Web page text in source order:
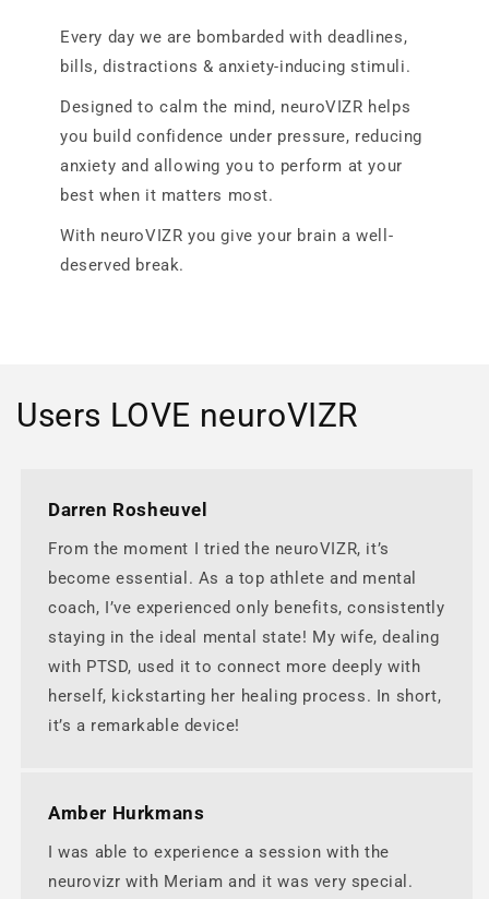
Every day we are bombarded with deadlines,
bills, distractions & anxiety-inducing stimuli.
Designed to calm the mind, neuroVIZR helps
you build confidence under pressure, reducing
anxiety and allowing you to perform at your
best when it matters most.
With neuroVIZR you give your brain a well-
deserved break.
Users LOVE neuroVIZR
Darren Rosheuvel
From the moment I tried the neuroVIZR, it’s
become essential. As a top athlete and mental
coach, I’ve experienced only benefits, consistently
staying in the ideal mental state! My wife, dealing
with PTSD, used it to connect more deeply with
herself, kickstarting her healing process. In short,
it’s a remarkable device!
Amber Hurkmans
I was able to experience a session with the
neurovizr with Meriam and it was very special.